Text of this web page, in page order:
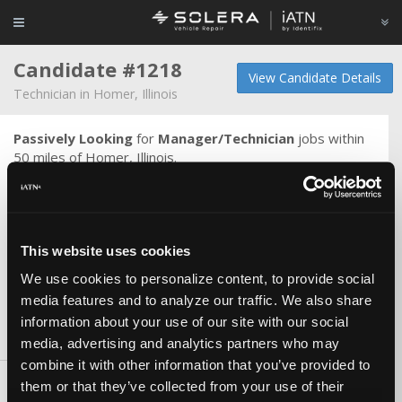
This website uses cookies
We use cookies to personalize content, to provide social
media features and to analyze our traffic. We also share
information about your use of our site with our social
media, advertising and analytics partners who may
combine it with other information that you’ve provided to
them or that they’ve collected from your use of their
View Candidate Details
Candidate #1218
Technician in Homer, Illinois
Passively Looking for Manager/Technician jobs within
50 miles of Homer, Illinois.
I am an Automotive Professional. I have enjoyed a career
of over 20 years in the field of automotive service. Having
have learned that there is always room for improvement.
Complacency in this field will get you left behind. I want to
be one of the best and work with the best - and continue
to get better!
Skills & Knowledge
Carlines